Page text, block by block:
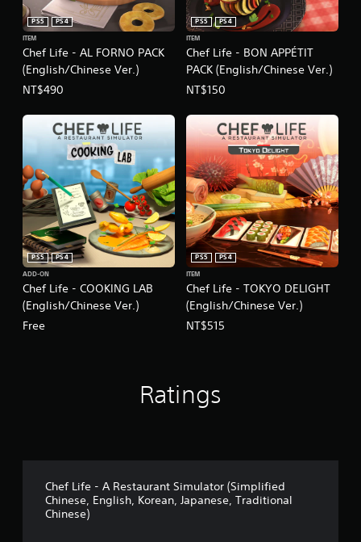
a
d
i
t
i
o
a
C
h
i
n
e
s
e
)
Chef Life - AL FORNO PACK
(English/Chinese Ver.)
PS5
PS4
ITEM
NT$490
Chef Life - BON APPÉTIT
PACK (English/Chinese Ver.)
PS5
PS4
ITEM
NT$150
Chef Life - COOKING LAB
(English/Chinese Ver.)
PS5
PS4
ADD-ON
Free
Chef Life - TOKYO DELIGHT
(English/Chinese Ver.)
PS5
PS4
ITEM
NT$515
Ratings
Chef Life - A Restaurant Simulator (Simplified
Chinese, English, Korean, Japanese, Traditional
Chinese)